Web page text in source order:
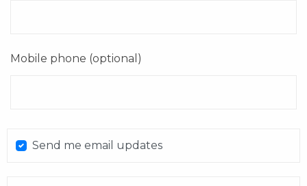
Mobile phone (optional)
Send me email updates